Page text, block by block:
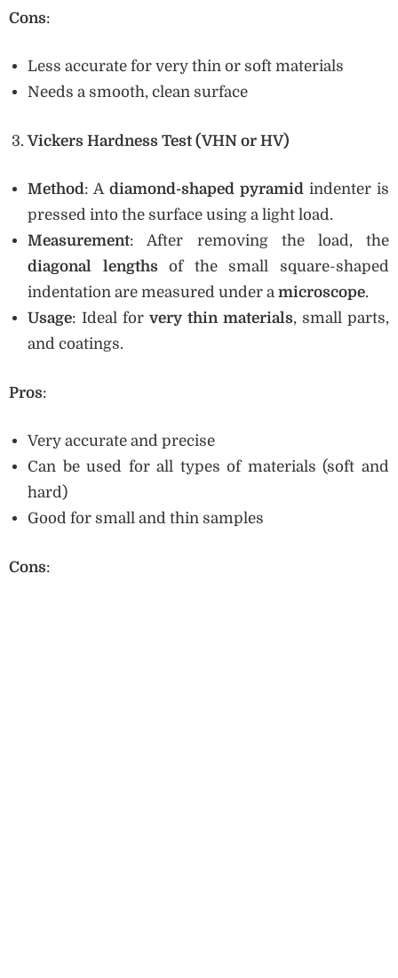
Cons:
Less accurate for very thin or soft materials
Needs a smooth, clean surface
Vickers Hardness Test (VHN or HV)
Method: A diamond-shaped pyramidindenter is
pressed into the surface using a light load.
Measurement: After removing the load, the
diagonal lengthsof the small square-shaped
indentation are measured under amicroscope.
Usage: Ideal forvery thin materials, small parts,
and coatings.
Pros:
Very accurate and precise
Can be used for all types of materials (soft and
hard)
Good for small and thin samples
Cons: